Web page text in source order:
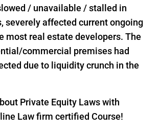
/ unavailable / stalled in
severely affected current ongoing
most real estate developers. The
commercial premises had
due to liquidity crunch in the
Private Equity Laws with
Law firm certified Course!